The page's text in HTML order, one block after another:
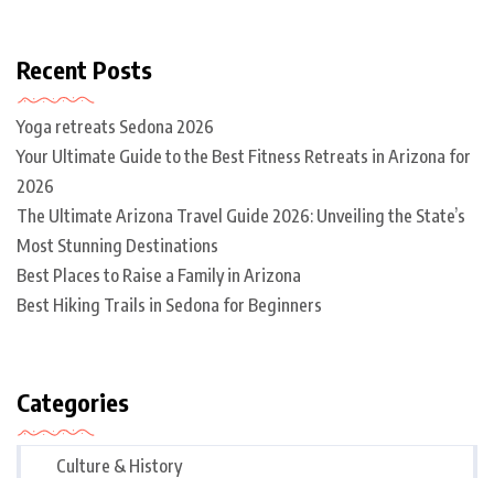
Recent Posts
Yoga retreats Sedona 2026
Your Ultimate Guide to the Best Fitness Retreats in Arizona for
2026
The Ultimate Arizona Travel Guide 2026: Unveiling the State’s
Most Stunning Destinations
Best Places to Raise a Family in Arizona
Best Hiking Trails in Sedona for Beginners
Categories
Culture & History